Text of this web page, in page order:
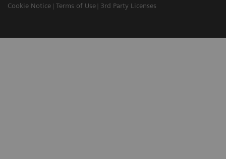
Cookie Notice
Terms of Use 3rd Party Licenses